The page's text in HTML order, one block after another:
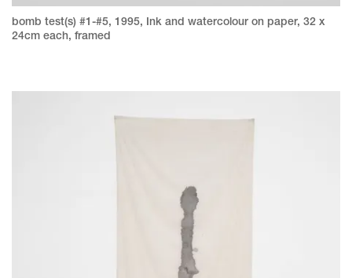
bomb test(s) #1-#5, 1995, Ink and watercolour on paper, 32 x
24cm each, framed